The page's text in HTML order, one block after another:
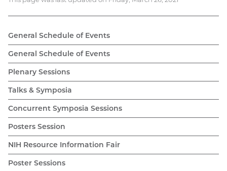
General Schedule of Events
General Schedule of Events
Plenary Sessions
Talks & Symposia
Concurrent Symposia Sessions
Posters Session
NIH Resource Information Fair
Poster Sessions